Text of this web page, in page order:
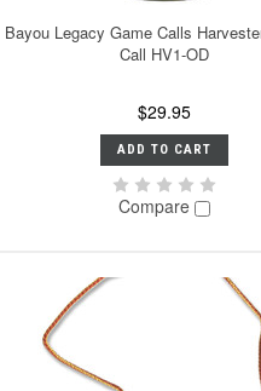
Bayou Legacy Game Calls
Call HV1-OD
$29.95
ADD TO CART
Compare